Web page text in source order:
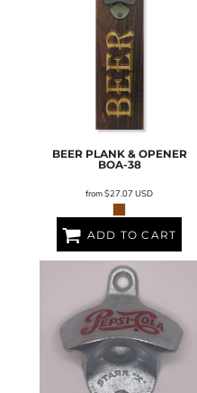
BEER PLANK & OPENER
BOA-38
from$27.07USD
ADD TO CART